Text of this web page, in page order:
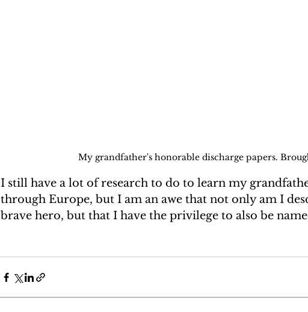
My grandfather's honorable discharge papers.
I still have a lot of research to do to learn my
through Europe, but I am an awe that not only am I
brave hero, but that I have the privilege to also be